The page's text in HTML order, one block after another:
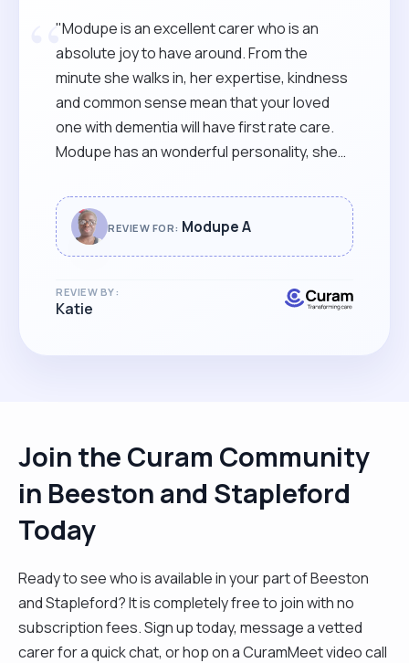
“
"Modupe is an excellent carer who is an
absolute joy to have around. From the
minute she walks in, her expertise, kindness
and common sense mean that your loved
one with dementia will have first rate care.
Modupe has an wonderful personality, she
those she cares for and their families,
whatever the challenge, Modupe is a
reliable, educated and trustworthy carer
clients and their families alike."
REVIEW FOR: Modupe A
REVIEW BY:
Katie
Join the Curam Community
in Beeston and Stapleford
Today
Ready to see who is available in your part of Beeston
and Stapleford? It is completely free to join with no
subscription fees. Sign up today, message a vetted
carer for a quick chat, or hop on a CuramMeet video call